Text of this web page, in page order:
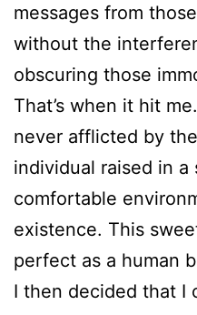
messages from
without the
obscuring those
That’s when it hit
never afflicted by
individual raised in a
comfortable
existence. This
perfect as a human
I then decided that I